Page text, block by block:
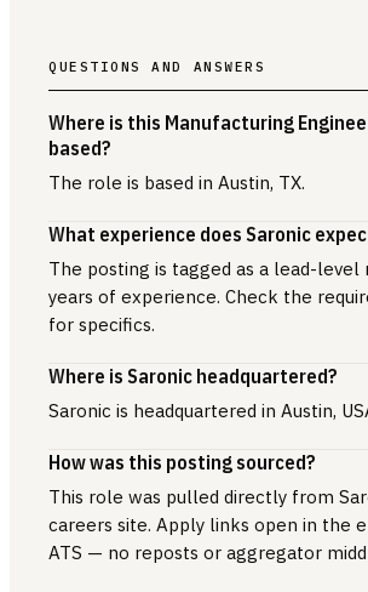
QUESTIONS AND ANSWERS
Where is this Manufacturing
based?
The role is based in Austin, TX.
What experience does Saronic
The posting is tagged as a lead-level
years of experience. Check the
for specifics.
Where is Saronic headquartered?
Saronic is headquartered in Austin,
How was this posting sourced?
This role was pulled directly from
careers site. Apply links open in the
ATS — no reposts or aggregator